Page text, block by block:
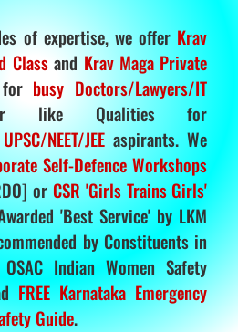
of expertise, we offer Krav
Classand Krav Maga Private
busy Doctors/Lawyers/IT
like Qualities for
UPSC/NEET/JEEaspirants. We
Self-Defence Workshops
or CSR 'Girls Trains Girls'
'Best Service' by LKM
by Constituents in
OSAC Indian Women Safety
FREE Karnataka Emergency
Guide.